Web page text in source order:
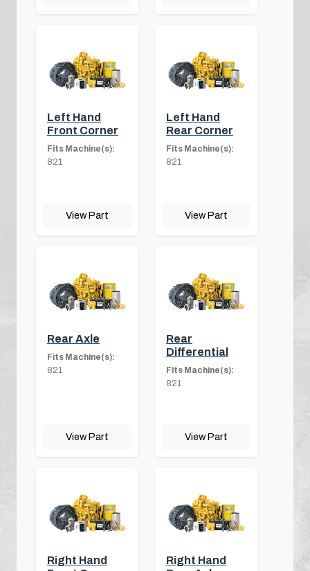
Left Hand
Front Corner
Fits Machine(s):
821
View Part
Left Hand
Rear Corner
Fits Machine(s):
821
View Part
Rear Axle
Fits Machine(s):
821
View Part
Rear
Differential
Fits Machine(s):
821
View Part
Right Hand
Right Hand